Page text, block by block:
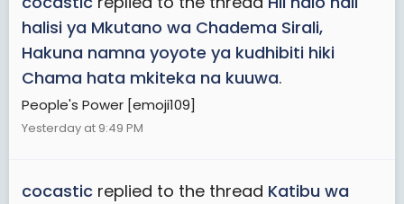
halisi ya Mkutano wa Chadema Sirali,
Hakuna namna yoyote ya kudhibiti hiki
Chama hata mkiteka na kuuwa.
People's Power [emoji109]
Yesterday at 9:49 PM
cocastic replied to the thread Katibu wa